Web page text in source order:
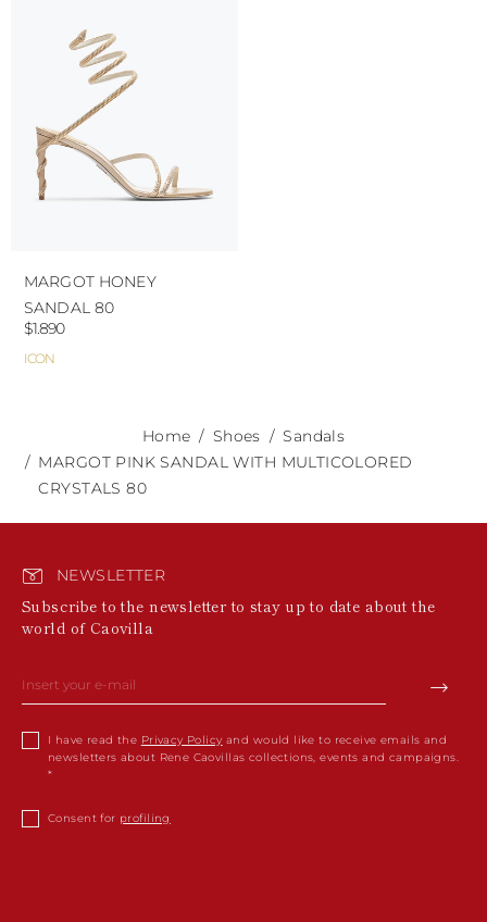
abrasive surfaces.
ICON
MARGOT HONEY
SANDAL 80
$1.890
Home Shoes
Sandals
MARGOT PINK SANDAL WITH MULTICOLORED
CRYSTALS 80
NEWSLETTER
Subscribe to the newsletter to stay up to date about the
world of Caovilla
I have read the Privacy Policy and would like to receive emails and
newsletters about Rene Caovillas collections, events and campaigns.
Consent for profiling